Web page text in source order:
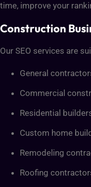
time, improve your
Construction
Our SEO services are
General
Commercial
Residential
Custom home
Remodeling
Roofing